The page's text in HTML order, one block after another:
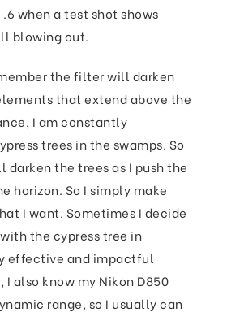
when a test shot shows
blowing out.
the filter will darken
that extend above the
I am constantly
trees in the swamps. So
darken the trees as I push the
horizon. So I simply make
I want. Sometimes I decide
the cypress tree in
effective and impactful
I also know my Nikon D850
range, so I usually can